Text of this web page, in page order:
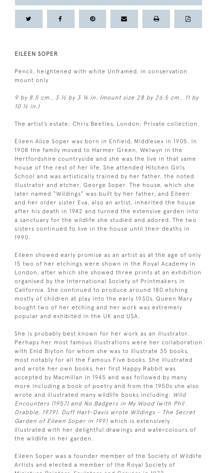
EILEEN SOPER
Pencil, heightened with white Unframed, in conservation
mount only
9 by 8.5 cm., 3 ½ by 3 ¾ in. (mount size 28 by 26.5 cm., 11 by
10 ½ in.)
The artist’s estate; Chris Beetles, London; Private collection.
Eileen Alice Soper was born in Enfield, Middlesex in 1905. In
1908 the family moved to Harmer Green, Welwyn in the
Hertfordshire countryside and she was the live in that same
house of the rest of her life. She attended Hitchen Girls
School and was artistically trained by her father, the noted
illustrator and etcher, George Soper. The house, which she
later named “Wildings” was built by her father, and Eileen
and her older sister Eva, also an artist, inherited the house
after his death in 1942 and turned the extensive garden into
a sanctuary for the wildlife she studied and adored. The two
sisters continued to live in the house until their deaths in
1990.
Eileen showed early promise as an artist as at the age of only
15 two of her etchings were shown in the Royal Academy in
London, after which she showed three prints at an exhibition
organised by the International Society of Printmakers in
California. She continued to produce around 180 etching
mostly of children at play into the early 1930s. Queen Mary
bought two of her etching and her work was extremely
popular and exhibited in the UK and USA.
She is probably best known for her work as an illustrator.
Perhaps her most famous illustrations were her collaboration
with Enid Blyton for whom she was to illustrate 35 books,
most notably for all the Famous Five books. She illustrated
and wrote her own books, her first Happy Rabbit was
accepted by Macmillan in 1945 and was followed by many
more including a book of poetry and from the 1950s she also
wrote and illustrated many wildlife books including:
Wild
Encounters (1957) and No Badgers in My Wood (with Phil
Drabble, 1979). Duff Hart-Davis wrote Wildings - The Secret
Garden of Eileen Soper in 1991 which is extensively
illustrated with her delightful drawings and watercolours of
the wildlife in her garden.
Eileen Soper was a founder member of the Society of Wildlife
Artists and elected a member of the Royal Society of